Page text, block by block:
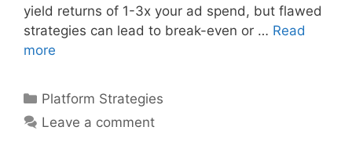
yield returns of 1-3x your ad spend, but flawed
strategies can lead to break-even or … Read
more
Paid
Ads
Categories
Platform Strategies
Leave a comment